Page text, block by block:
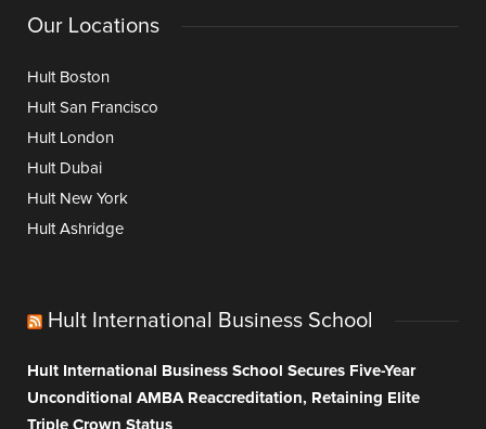
Our Locations
Hult Boston
Hult San Francisco
Hult London
Hult Dubai
Hult New York
Hult Ashridge
Hult International Business School
Hult International Business School Secures Five-Year
Unconditional AMBA Reaccreditation, Retaining Elite
Triple Crown Status